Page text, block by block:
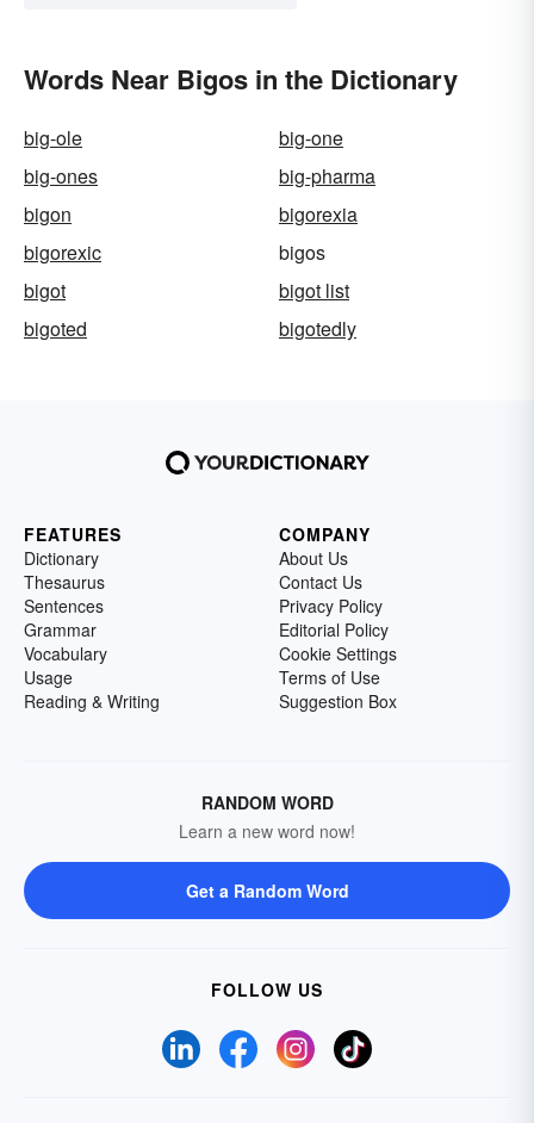
Words Near Bigos in the Dictionary
big-ole
big-one
big-ones
big-pharma
bigon
bigorexia
bigorexic
bigos
bigot
bigot list
bigoted
bigotedly
FEATURES
Dictionary
Thesaurus
Sentences
Grammar
Vocabulary
Usage
Reading & Writing
COMPANY
About Us
Contact Us
Privacy Policy
Editorial Policy
Cookie Settings
Terms of Use
Suggestion Box
RANDOM WORD
Learn a new word now!
Get a Random Word
FOLLOW US